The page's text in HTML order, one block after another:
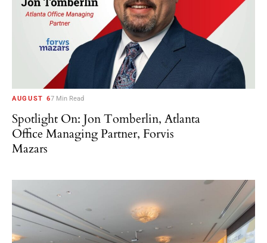
AUGUST 67 Min Read
Spotlight On: Jon Tomberlin, Atlanta
Office Managing Partner, Forvis
Mazars